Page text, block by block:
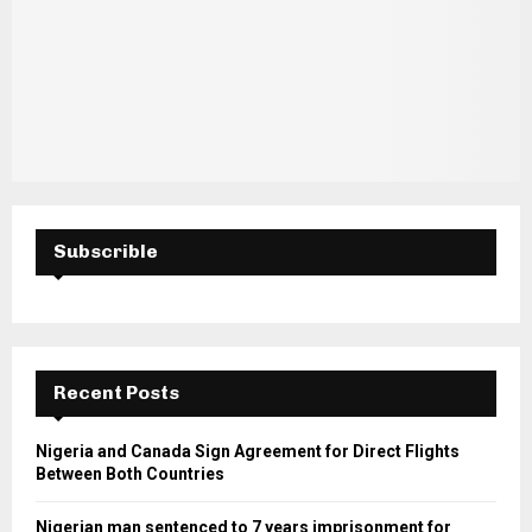
Subscrible
Recent Posts
Nigeria and Canada Sign Agreement for Direct Flights
Between Both Countries
Nigerian man sentenced to 7 years imprisonment for